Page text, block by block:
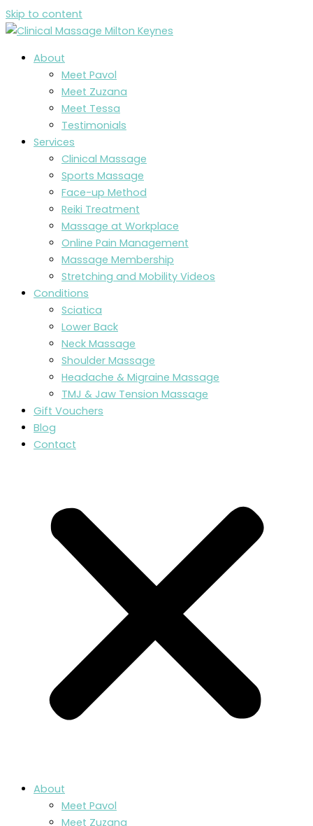
Skip to content
About
Meet Pavol
Meet Zuzana
Meet Tessa
Testimonials
Services
Clinical Massage
Sports Massage
Face-up Method
Reiki Treatment
Massage at Workplace
Online Pain Management
Massage Membership
Stretching and Mobility Videos
Conditions
Sciatica
Lower Back
Neck Massage
Shoulder Massage
Headache & Migraine Massage
TMJ & Jaw Tension Massage
Gift Vouchers
Blog
Contact
About
Meet Pavol
Meet Zuzana